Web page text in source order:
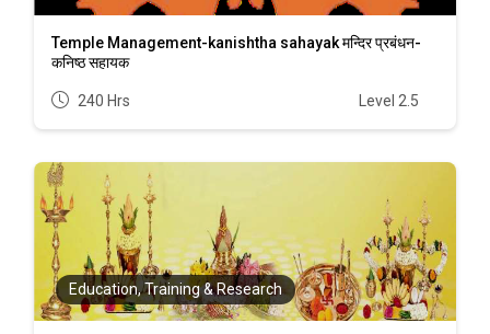
Temple Management-kanishtha sahayak मन्दिर प्रबंधन-
कनिष्ठ सहायक
240 Hrs Level 2.5
Education, Training & Research